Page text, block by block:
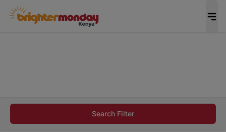
career in 5 minutes and #BeACareerInfluencer.
Search Filter